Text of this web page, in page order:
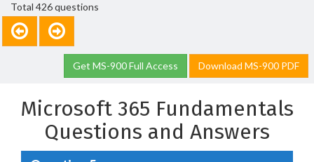
Total 426 questions
Get MS-900 Full Access Download MS-900 PDF
Microsoft 365 Fundamentals
Questions and Answers